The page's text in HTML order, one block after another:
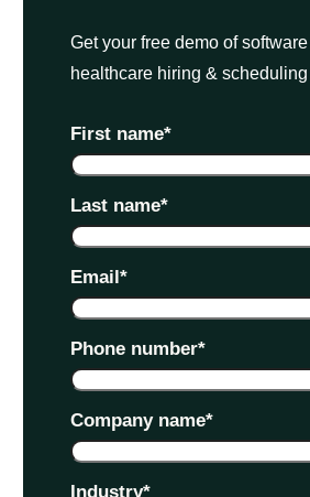
Get your free demo of
healthcare hiring & scheduling
First name*
Last name*
Email*
Phone number*
Company name*
Industry*